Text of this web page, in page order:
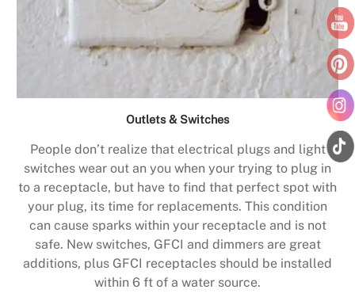
Outlets & Switches
People don’t realize that electrical plugs and light
switches wear out an you when your trying to plug in
to a receptacle, but have to find that perfect spot with
your plug, its time for replacements. This condition
can cause sparks within your receptacle and is not
safe. New switches, GFCI and dimmers are great
additions, plus GFCI receptacles should be installed
within 6 ft of a water source.